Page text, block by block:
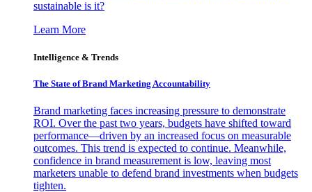
sustainable is it?
Learn More
Intelligence & Trends
The State of Brand Marketing Accountability
Brand marketing faces increasing pressure to demonstrate
ROI. Over the past two years, budgets have shifted toward
performance—driven by an increased focus on measurable
outcomes. This trend is expected to continue. Meanwhile,
confidence in brand measurement is low, leaving most
marketers unable to defend brand investments when budgets
tighten.